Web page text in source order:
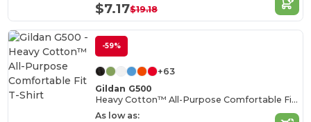
$7.17$19.18
-59%
+63
Gildan G500
Heavy Cotton™ All-Purpose Comfortable Fit T-Shirt
As low as: